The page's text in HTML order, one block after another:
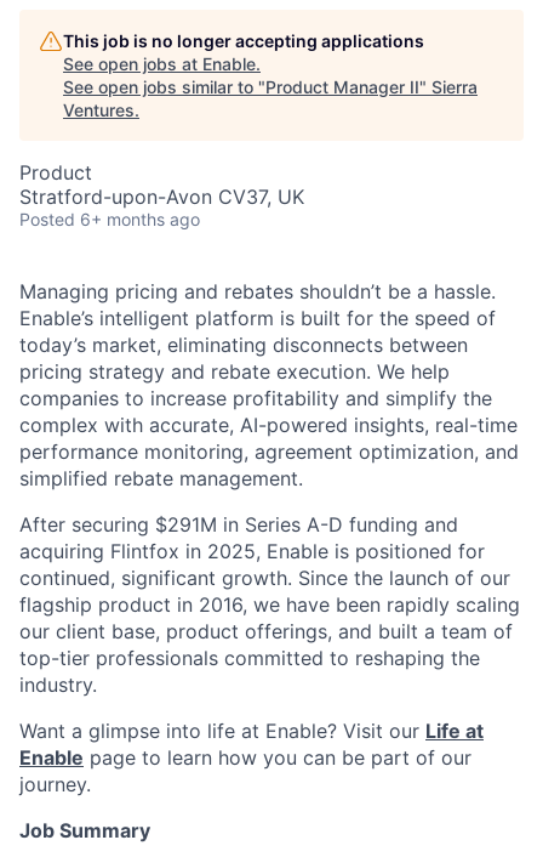
This job is no longer accepting applications
See open jobs at Enable.
See open jobs similar to "Product Manager II" Sierra
Ventures.
Product
Stratford-upon-Avon CV37, UK
Posted 6+ months ago
Managing pricing and rebates shouldn’t be a hassle.
Enable’s intelligent platform is built for the speed of
today’s market, eliminating disconnects between
pricing strategy and rebate execution. We help
companies to increase profitability and simplify the
complex with accurate, AI-powered insights, real-time
performance monitoring, agreement optimization, and
simplified rebate management.
After securing $291M in Series A-D funding and
acquiring Flintfox in 2025, Enable is positioned for
continued, significant growth. Since the launch of our
flagship product in 2016, we have been rapidly scaling
our client base, product offerings, and built a team of
top-tier professionals committed to reshaping the
industry.
Want a glimpse into life at Enable? Visit our Life at
Enable page to learn how you can be part of our
journey.
Job Summary